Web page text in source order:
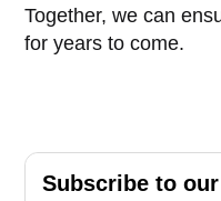
Together, we can
for years to come.
Subscribe to